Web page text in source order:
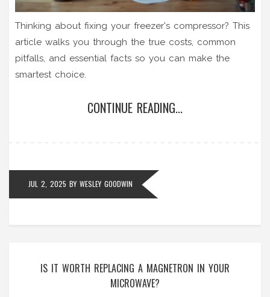
Thinking about fixing your freezer's compressor? This
article walks you through the true costs, common
pitfalls, and essential facts so you can make the
smartest choice.
CONTINUE READING...
JUL 2, 2025 BY WESLEY GOODWIN
IS IT WORTH REPLACING A MAGNETRON IN YOUR
MICROWAVE?